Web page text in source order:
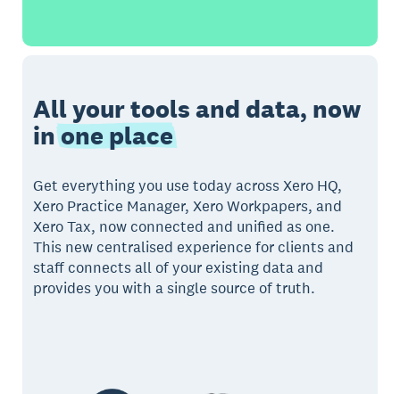
All your tools and data, now
inone place
Get everything you use today across Xero HQ,
Xero Practice Manager, Xero Workpapers, and
Xero Tax, now connected and unified as one.
This new centralised experience for clients and
staff connects all of your existing data and
provides you with a single source of truth.